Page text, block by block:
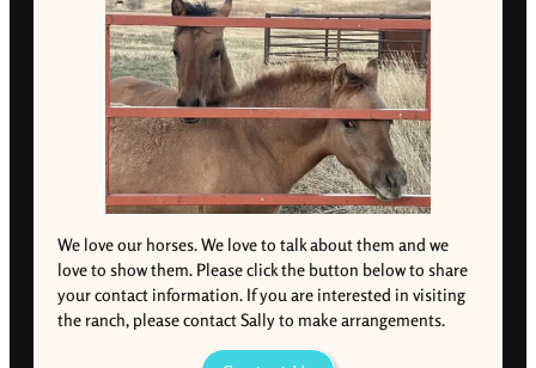
We love our horses. We love to talk about them and we
love to show them. Please click the button below to share
your contact information. If you are interested in visiting
the ranch, please contact Sally to make arrangements.